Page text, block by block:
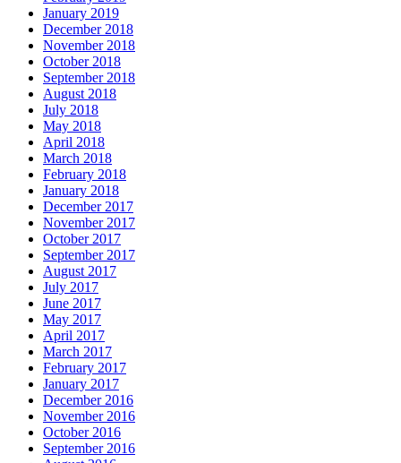
January 2019
December 2018
November 2018
October 2018
September 2018
August 2018
July 2018
May 2018
April 2018
March 2018
February 2018
January 2018
December 2017
November 2017
October 2017
September 2017
August 2017
July 2017
June 2017
May 2017
April 2017
March 2017
February 2017
January 2017
December 2016
November 2016
October 2016
September 2016